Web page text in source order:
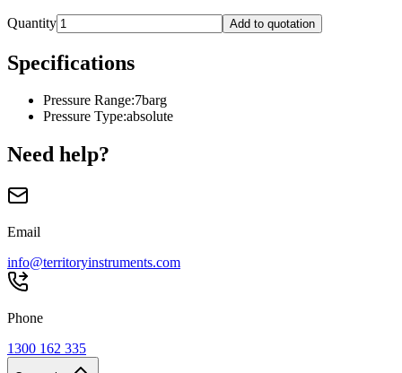
Quantity Add to quotation
Specifications
Pressure Range:7barg
Pressure Type:absolute
Need help?
Email
info@territoryinstruments.com
Phone
1300 162 335